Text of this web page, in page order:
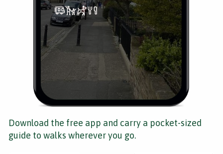
Download the free app and carry a pocket-sized
guide to walks wherever you go.